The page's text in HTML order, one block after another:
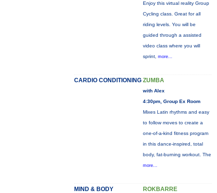
Enjoy this virtual reality Group
Cycling class. Great for all
riding levels. You will be
guided through a assisted
video class where you will
sprint, more...
CARDIO CONDITIONING ZUMBA
with Alex
4:30pm, Group Ex Room
Mixes Latin rhythms and easy
to follow moves to create a
one-of-a-kind fitness program
in this dance-inspired, total
body, fat-burning workout. The
more...
MIND & BODY ROKBARRE